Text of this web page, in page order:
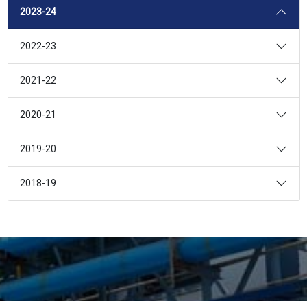
2023-24
2022-23
2021-22
2020-21
2019-20
2018-19